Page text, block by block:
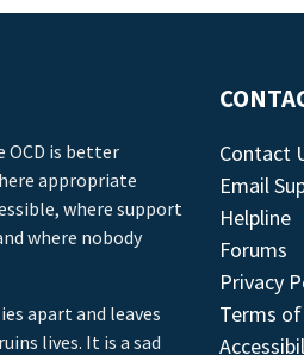
OCD is better
appropriate
where support
where nobody
apart and leaves
lives. It is a sad
Contact
Email
Helpline
Forums
Privacy
Terms